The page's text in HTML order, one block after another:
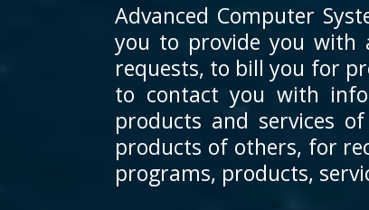
Advanced Computer
you to provide you with
requests, to bill you for
to contact you with
products and services
products of others, for
programs, products,